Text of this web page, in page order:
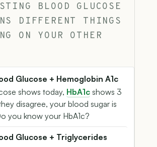
BLOOD GLUCOSE
DIFFERENT THINGS
ON YOUR OTHER
Glucose + Hemoglobin A1c
shows today, HbA1c shows 3
disagree, your blood sugar is
you know your HbA1c?
Glucose + Triglycerides